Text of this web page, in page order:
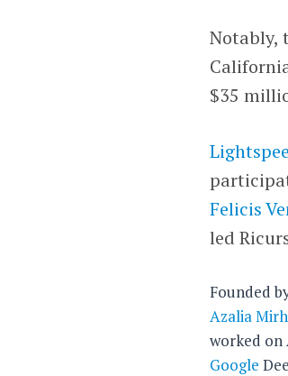
Notably,
$35
Felicis
led
Founded
Azalia
worked on
Google